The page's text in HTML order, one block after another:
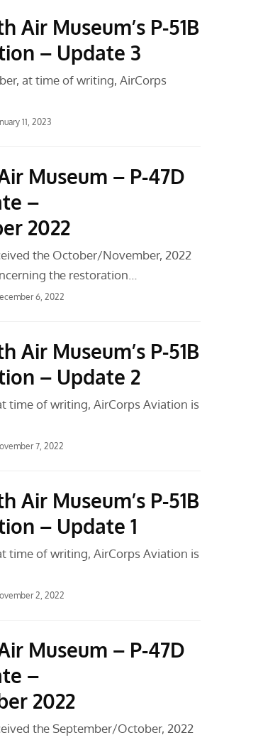
Air Museum’s P-51B
– Update 3
at time of writing, AirCorps
11, 2023
Museum – P-47D
–
2022
the October/November, 2022
the restoration…
6, 2022
Air Museum’s P-51B
– Update 2
time of writing, AirCorps Aviation is
7, 2022
Air Museum’s P-51B
– Update 1
time of writing, AirCorps Aviation is
2, 2022
Museum – P-47D
–
2022
the September/October, 2022